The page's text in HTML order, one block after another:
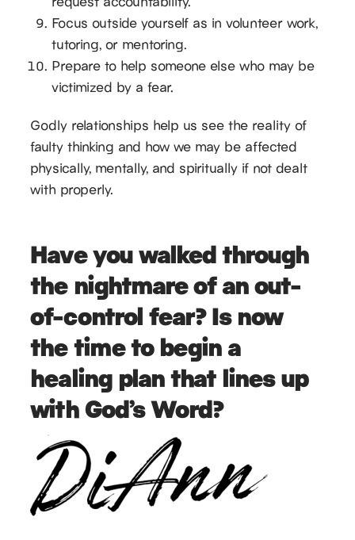
Focus outside yourself as in volunteer work,
tutoring, or mentoring.
Prepare to help someone else who may be
victimized by a fear.
Godly relationships help us see the reality of
faulty thinking and how we may be affected
physically, mentally, and spiritually if not dealt
with properly.
Have you walked through
the nightmare of an out-
of-control fear? Is now
the time to begin a
healing plan that lines up
with God’s Word?